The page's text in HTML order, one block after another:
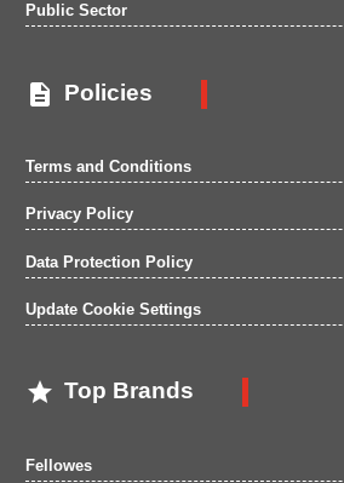
Public Sector
 Policies
Terms and Conditions
Privacy Policy
Data Protection Policy
Update Cookie Settings
 Top Brands
Fellowes